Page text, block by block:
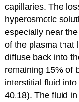
capillaries. The
hyperosmotic
especially near
of the plasma that
diffuse back into
remaining 15% of
interstitial fluid
40.18). The fluid